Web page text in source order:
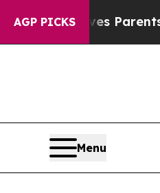
AGP PICKS
Gives Parents
Menu